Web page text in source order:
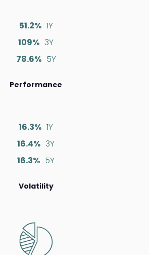
51.2% 1Y
109% 3Y
78.6% 5Y
Performance
16.3% 1Y
16.4% 3Y
16.3% 5Y
Volatility